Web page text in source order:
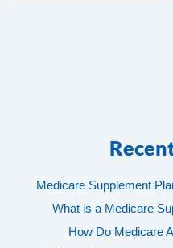
Medicare Supplement
What is a Medicare
How Do Medicare